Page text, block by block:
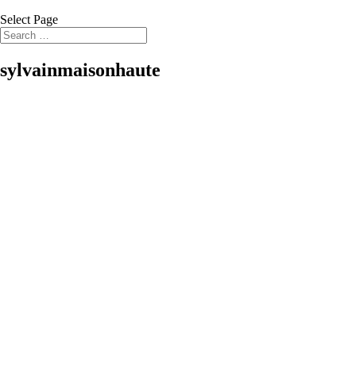
Select Page
sylvainmaisonhaute